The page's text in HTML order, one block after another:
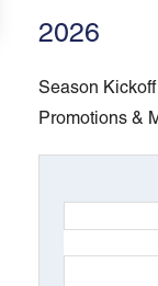
2026
Season
Promotions &